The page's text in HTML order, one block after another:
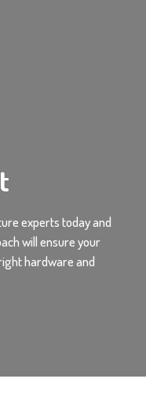
experts today and
will ensure your
hardware and